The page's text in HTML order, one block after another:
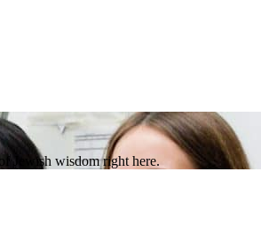
Jewish wisdom right here.